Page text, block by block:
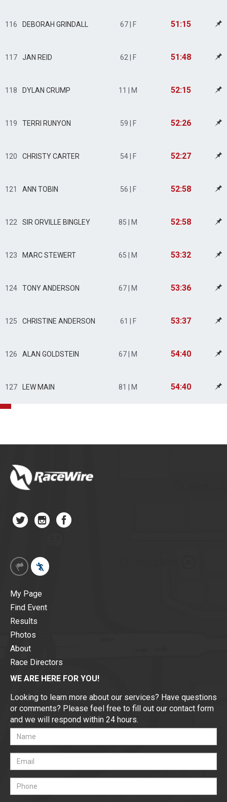
116 DEBORAH GRINDALL 67 | F 51:15
117 JAN REID 62 | F 51:48
118 DYLAN CRUMP 11 | M 52:15
119 TERRI RUNYON 59 | F 52:26
120 CHRISTY CARTER 54 | F 52:27
121 ANN TOBIN 56 | F 52:58
122 SIR ORVILLE BINGLEY 85 | M 52:58
123 MARC STEWERT 65 | M 53:32
124 TONY ANDERSON 67 | M 53:36
125 CHRISTINE ANDERSON 61 | F 53:37
126 ALAN GOLDSTEIN 67 | M 54:40
127 LEW MAIN 81 | M 54:40
My Page
Find Event
Results
Photos
About
Race Directors
WE ARE HERE FOR YOU!
Looking to learn more about our services? Have questions
or comments? Please feel free to fill out our contact form
and we will respond within 24 hours.